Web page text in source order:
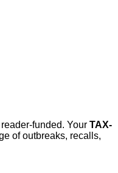
funded. Your TAX-
of outbreaks, recalls,